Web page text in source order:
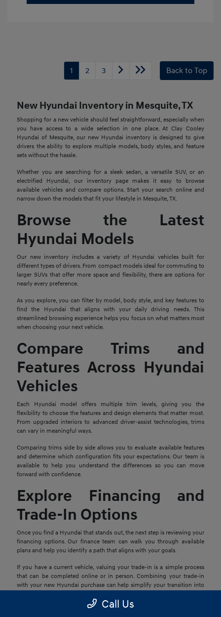
1 2 3 Back to Top
New Hyundai Inventory in Mesquite, TX
Shopping for a new vehicle should feel straightforward, especially when
you have access to a wide selection in one place. At Clay Cooley
Hyundai of Mesquite, our new Hyundai inventory is designed to give
drivers the ability to explore multiple models, body styles, and feature
sets without the hassle.
Whether you are searching for a sleek sedan, a versatile SUV, or an
electrified Hyundai, our inventory page makes it easy to browse
available vehicles and compare options. Start your search online and
narrow down the models that fit your lifestyle in Mesquite, TX.
Browse the Latest
Hyundai Models
Our new inventory includes a variety of Hyundai vehicles built for
different types of drivers. From compact models ideal for commuting to
larger SUVs that offer more space and flexibility, there are options for
nearly every preference.
As you explore, you can filter by model, body style, and key features to
find the Hyundai that aligns with your daily driving needs. This
streamlined browsing experience helps you focus on what matters most
when choosing your next vehicle.
Compare Trims and
Features Across Hyundai
Vehicles
Each Hyundai model offers multiple trim levels, giving you the
flexibility to choose the features and design elements that matter most.
From upgraded interiors to advanced driver-assist technologies, trims
can vary in meaningful ways.
Comparing trims side by side allows you to evaluate available features
and determine which configuration fits your expectations. Our team is
available to help you understand the differences so you can move
forward with confidence.
Explore Financing and
Trade-In Options
Once you find a Hyundai that stands out, the next step is reviewing your
financing options. Our finance team can walk you through available
plans and help you identify a path that aligns with your goals.
If you have a current vehicle, valuing your trade-in is a simple process
that can be completed online or in person. Combining your trade-in
with your new Hyundai purchase can help simplify your transition into
Call Us